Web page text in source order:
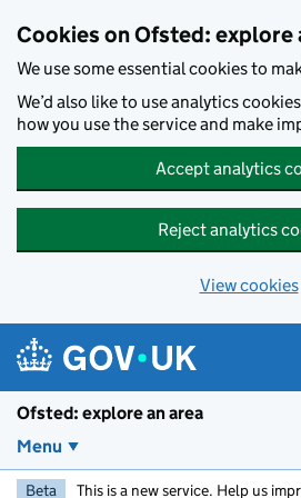
Cookies on Ofsted: explore
We use some essential cookies to
We’d also like to use analytics
how you use the service and make
Accept analytics
Reject analytics
View cookies
Ofsted: explore an area
Menu
Beta This is a new service. Help us